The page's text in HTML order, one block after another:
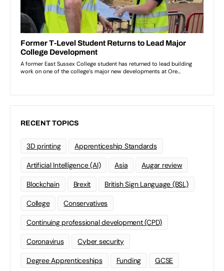
RECENT TOPICS
3D printing Apprenticeship Standards
Artificial Intelligence (AI) Asia Augar review
Blockchain Brexit British Sign Language (BSL)
College Conservatives
Continuing professional development (CPD)
Coronavirus Cyber security
Degree Apprenticeships Funding GCSE